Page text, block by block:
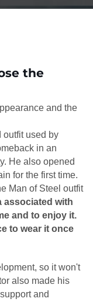
the
and the
outfit used by
in an
He also opened
for the first time.
Man of Steel outfit
associated with
and to enjoy it.
to wear it once
so it won't
also made his
and